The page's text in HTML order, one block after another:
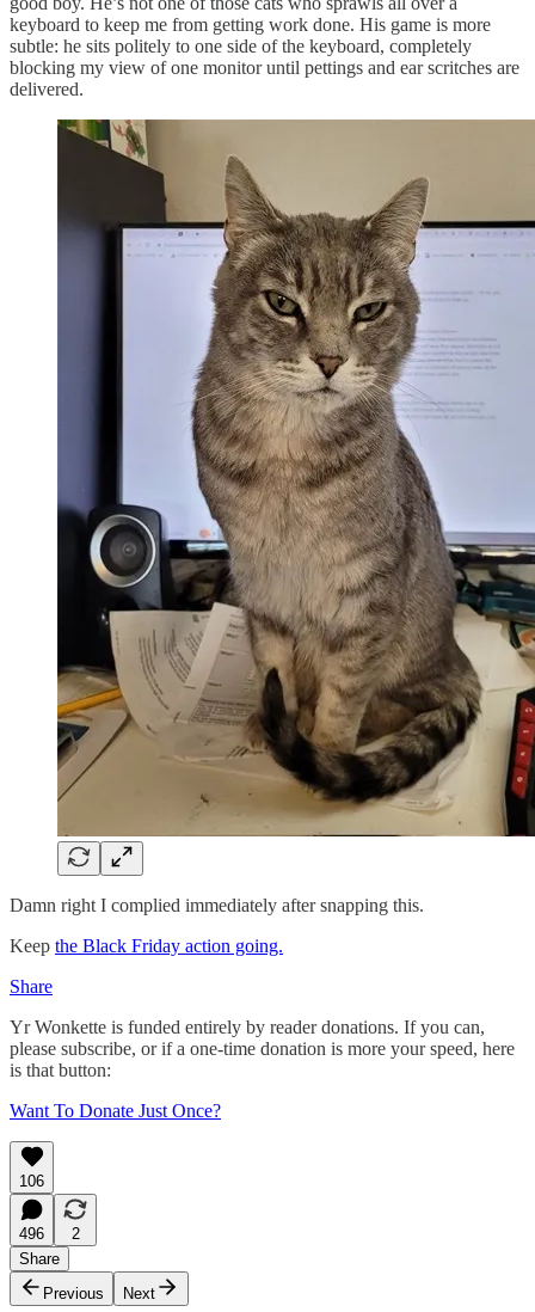
keyboard to keep me from getting work done. His game is more
subtle: he sits politely to one side of the keyboard, completely
blocking my view of one monitor until pettings and ear scritches are
delivered.
Damn right I complied immediately after snapping this.
Keep the Black Friday action going.
Share
Yr Wonkette is funded entirely by reader donations. If you can,
please subscribe, or if a one-time donation is more your speed, here
is that button:
Want To Donate Just Once?
106
496
2
Share
Previous
Next